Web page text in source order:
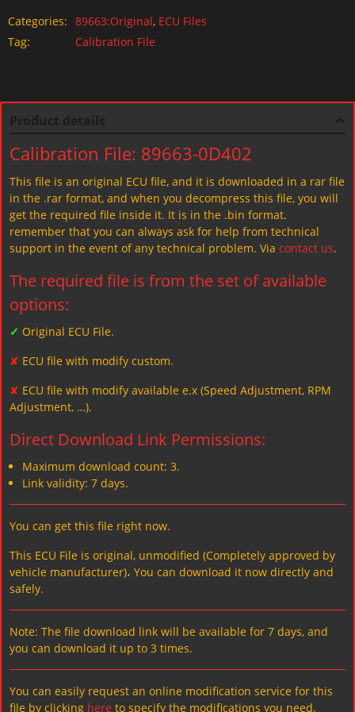
Categories: 89663:Original, ECU Files
Tag:
Calibration File
Calibration File: 89663-0D402
This file is an original ECU file, and it is downloaded in a rar file
in the .rar format, and when you decompress this file, you will
get the required file inside it. It is in the .bin format.
remember that you can always ask for help from technical
support in the event of any technical problem. Via contact us.
The required file is from the set of available
options:
✓ Original ECU File.
✘ ECU file with modify custom.
✘ ECU file with modify available e.x (Speed Adjustment, RPM
Adjustment, …).
Direct Download Link Permissions:
Maximum download count: 3.
Link validity: 7 days.
You can get this file right now.
This ECU File is original, unmodified (Completely approved by
vehicle manufacturer)، You can download it now directly and
safely.
Note: The file download link will be available for 7 days, and
you can download it up to 3 times.
You can easily request an online modification service for this
file by clicking here to specify the modifications you need.